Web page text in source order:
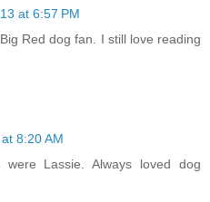
at 6:57 PM
Red dog fan. I still love reading
8:20 AM
Lassie. Always loved dog